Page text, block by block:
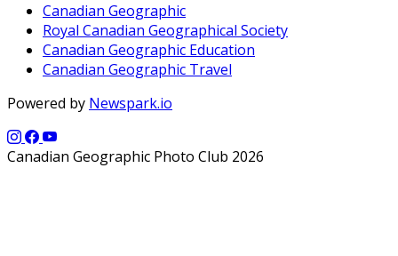
Canadian Geographic
Royal Canadian Geographical Society
Canadian Geographic Education
Canadian Geographic Travel
Powered by Newspark.io
Canadian Geographic Photo Club 2026